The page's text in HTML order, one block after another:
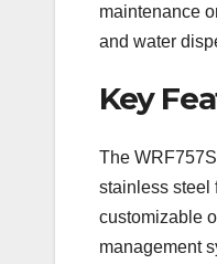
maintenance
and water
Key
The
stainless steel
customizable
management